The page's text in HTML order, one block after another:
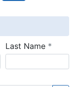
Last Name *